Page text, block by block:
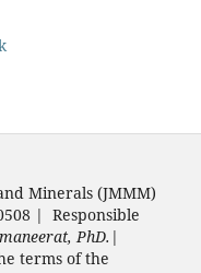
Minerals (JMMM)
| Responsible
PhD. |
terms of the